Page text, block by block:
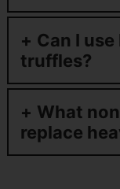
Can I
truffles?
What
replace